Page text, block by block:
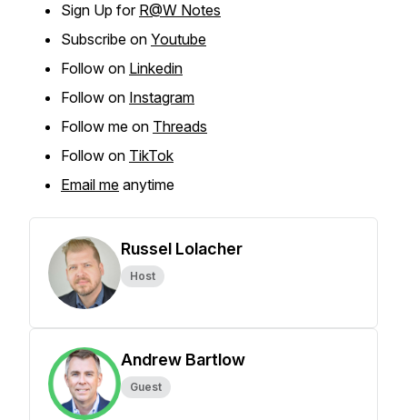
Sign Up for R@W Notes
Subscribe on Youtube
Follow on Linkedin
Follow on Instagram
Follow me on Threads
Follow on TikTok
Email me anytime
Russel Lolacher
Host
Andrew Bartlow
Guest